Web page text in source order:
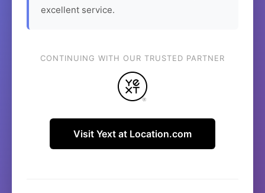
excellent service.
CONTINUING WITH OUR TRUSTED PARTNER
Visit Yext at Location.com